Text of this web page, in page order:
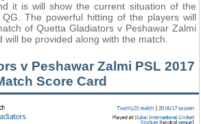
it is will show the current situation of the
The powerful hitting of the players will
of Quetta Gladiators v Peshawar Zalmi
will be provided along with the match.
v Peshawar Zalmi PSL 2017
Score Card